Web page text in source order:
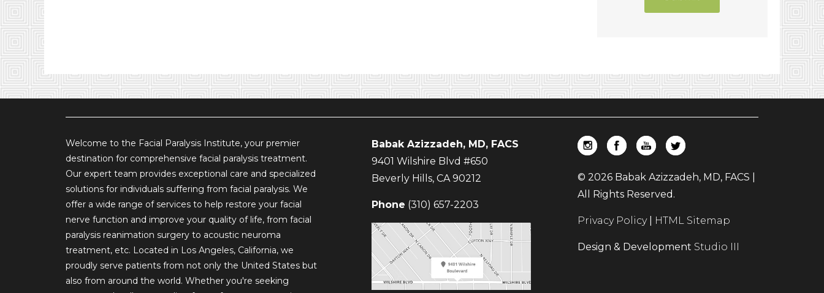
Welcome to the Facial Paralysis Institute, your premier
destination for comprehensive facial paralysis treatment.
Our expert team provides exceptional care and specialized
solutions for individuals suffering from facial paralysis. We
offer a wide range of services to help restore your facial
nerve function and improve your quality of life, from facial
paralysis reanimation surgery to acoustic neuroma
treatment, etc. Located in Los Angeles, California, we
proudly serve patients from not only the United States but
also from around the world. Whether you're seeking
Babak Azizzadeh, MD, FACS
9401 Wilshire Blvd #650
Beverly Hills, CA 90212
Phone (310) 657-2203
© 2026 Babak Azizzadeh, MD, FACS |
All Rights Reserved.
Privacy Policy HTML Sitemap
Design & Development Studio III